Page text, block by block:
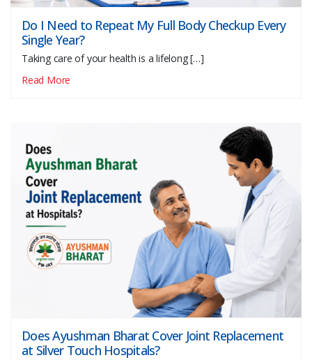
Do I Need to Repeat My Full Body Checkup Every
Single Year?
Taking care of your health is a lifelong […]
Read More
Does Ayushman Bharat Cover Joint Replacement
at Silver Touch Hospitals?